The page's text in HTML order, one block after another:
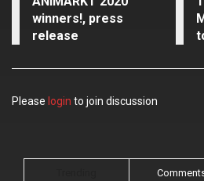
winners!, press
release
Please login to join discussion